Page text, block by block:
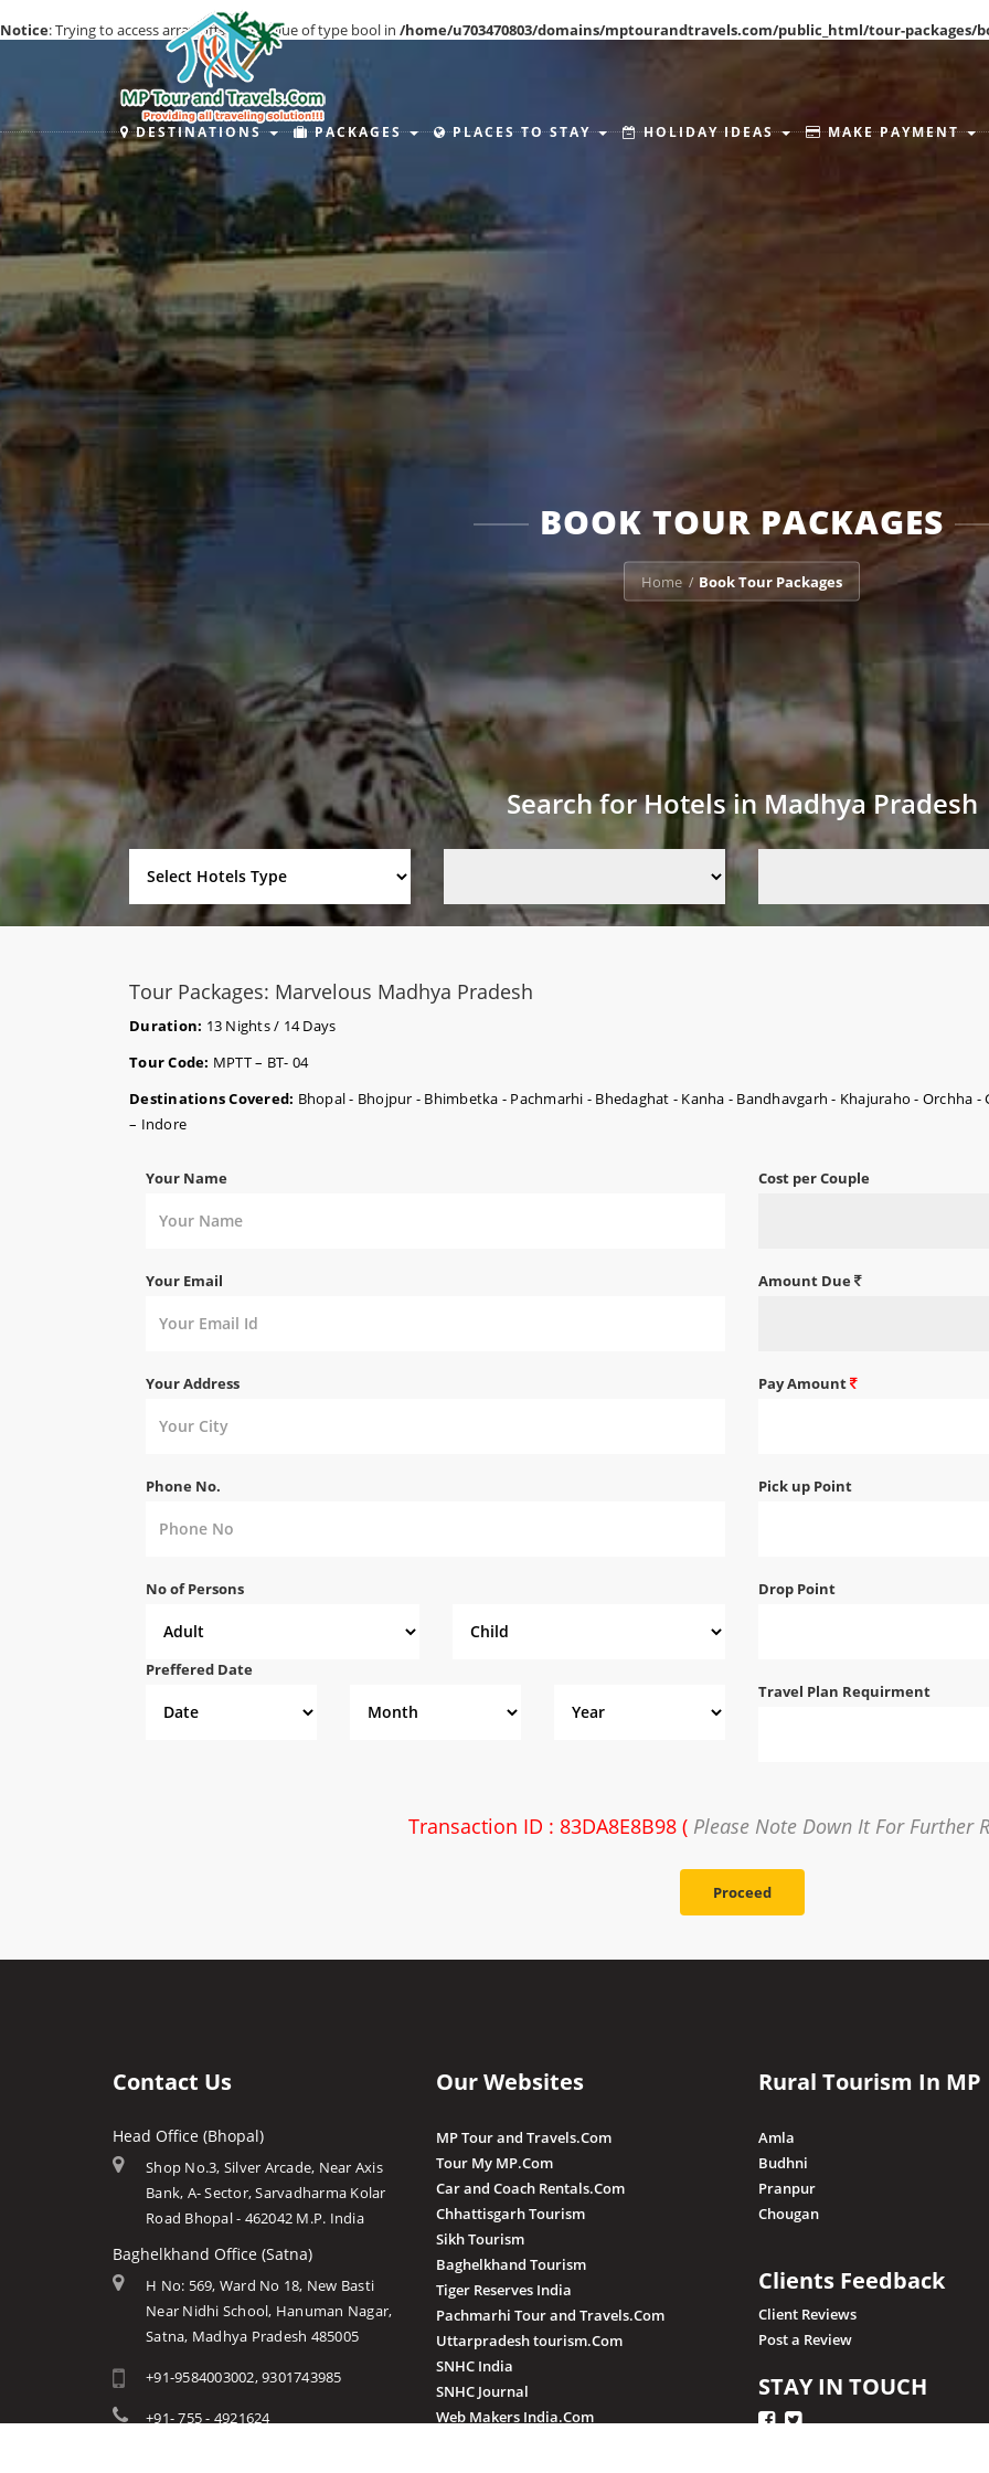
DESTINATIONS PACKAGES PLACES TO STAY HOLIDAY IDEAS MAKE PAYMENT
Notice: Trying to access array offset on value of type bool in /home/u703470803/domains/mptourandtravels.com/public_html/tour-packages/
BOOK TOUR PACKAGES
Home / Book Tour Packages
Search for Hotels in Madhya Pradesh
Tour Packages: Marvelous Madhya Pradesh
Duration: 13 Nights / 14 Days
Tour Code: MPTT – BT- 04
Destinations Covered: Bhopal - Bhojpur - Bhimbetka - Pachmarhi - Bhedaghat - Kanha - Bandhavgarh - Khajuraho - Orchha
– Indore
Your Name
Your Email
Your Address
Phone No.
No of Persons
Preffered Date
Cost per Couple
Amount Due
Pay Amount
Pick up Point
Drop Point
Travel Plan Requirment
Transaction ID : 83DA8E8B98 ( Please Note Down It For Further
Proceed
Contact Us
Head Office (Bhopal)
Shop No.3, Silver Arcade, Near Axis
Bank, A- Sector, Sarvadharma Kolar
Road Bhopal - 462042 M.P. India
Baghelkhand Office (Satna)
H No: 569, Ward No 18, New Basti
Near Nidhi School, Hanuman Nagar,
Satna, Madhya Pradesh 485005
+91-9584003002, 9301743985
+91- 755 - 4921624
Our Websites
MP Tour and Travels.Com
Tour My MP.Com
Car and Coach Rentals.Com
Chhattisgarh Tourism
Sikh Tourism
Baghelkhand Tourism
Tiger Reserves India
Pachmarhi Tour and Travels.Com
Uttarpradesh tourism.Com
SNHC India
SNHC Journal
Web Makers India.Com
Rural Tourism In MP
Amla
Budhni
Pranpur
Chougan
Clients Feedback
Client Reviews
Post a Review
STAY IN TOUCH